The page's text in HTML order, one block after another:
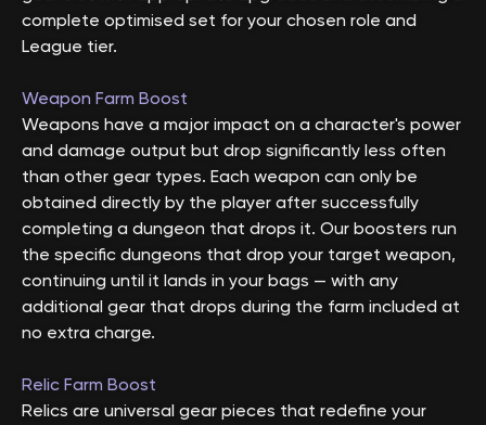
complete optimised set for your chosen role and
League tier.
Weapon Farm Boost
Weapons have a major impact on a character's power
and damage output but drop significantly less often
than other gear types. Each weapon can only be
obtained directly by the player after successfully
completing a dungeon that drops it. Our boosters run
the specific dungeons that drop your target weapon,
continuing until it lands in your bags — with any
additional gear that drops during the farm included at
no extra charge.
Relic Farm Boost
Relics are universal gear pieces that redefine your